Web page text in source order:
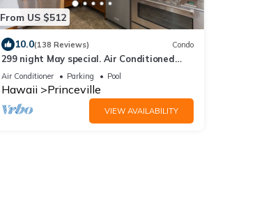
From US $512
10.0(138 Reviews) Condo
299 night May special. Air Conditioned
Luxury Island Retreat. Newly Remodeled.
Air Conditioner Parking Pool
Hawaii Princeville
VIEW AVAILABILITY